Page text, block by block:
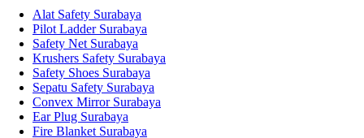
Alat Safety Surabaya
Pilot Ladder Surabaya
Safety Net Surabaya
Krushers Safety Surabaya
Safety Shoes Surabaya
Sepatu Safety Surabaya
Convex Mirror Surabaya
Ear Plug Surabaya
Fire Blanket Surabaya